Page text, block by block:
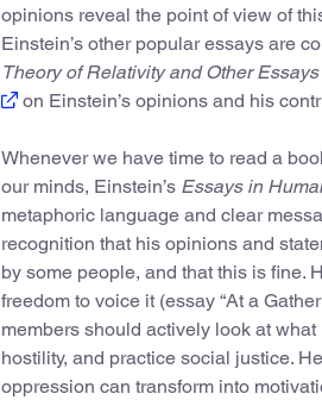
opinions reveal the point of view of
Einstein’s other popular essays are
Theory of Relativity and Other Essays
on Einstein’s opinions and his
Whenever we have time to read a
our minds, Einstein’s Essays in
metaphoric language and clear
recognition that his opinions and
by some people, and that this is fine.
freedom to voice it (essay “At a
members should actively look at
hostility, and practice social justice.
oppression can transform into